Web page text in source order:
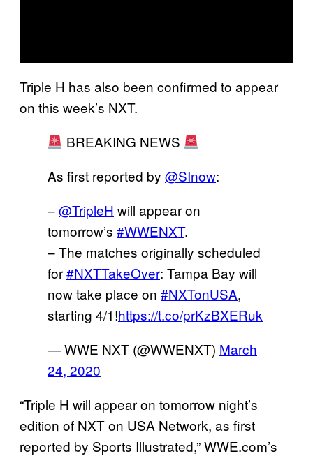
Triple H has also been confirmed to appear
on this week’s NXT.
BREAKING NEWS
As first reported by @SInow:
–@TripleH will appear on
tomorrow’s #WWENXT.
– The matches originally scheduled
for#NXTTakeOver: Tampa Bay will
now take place on #NXTonUSA,
starting 4/1!https://t.co/prKzBXERuk
— WWE NXT (@WWENXT) March
24, 2020
“Triple H will appear on tomorrow night’s
edition of NXT on USA Network, as first
reported by Sports Illustrated,” WWE.com’s